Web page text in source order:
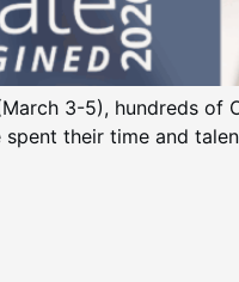
3-5), hundreds of
their time and